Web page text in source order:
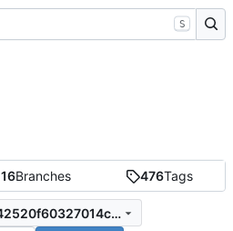
16Branches 476Tags
932e09a3885465fcfb42520f60327014c9d57f95
S